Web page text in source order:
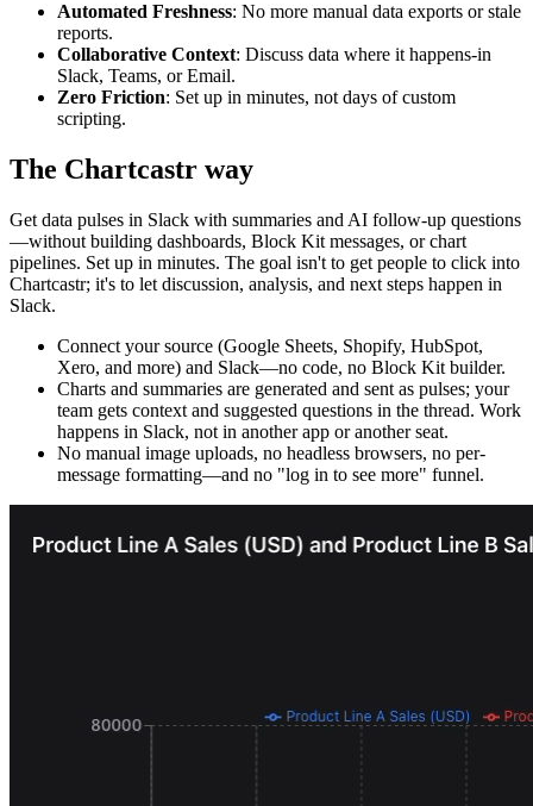
Automated Freshness: No more manual data exports or stale
reports.
Collaborative Context: Discuss data where it happens-in
Slack, Teams, or Email.
Zero Friction: Set up in minutes, not days of custom
scripting.
The Chartcastr way
Get data pulses in Slack with summaries and AI follow-up questions
—without building dashboards, Block Kit messages, or chart
pipelines. Set up in minutes. The goal isn't to get people to click into
Chartcastr; it's to let discussion, analysis, and next steps happen in
Slack.
Connect your source (Google Sheets, Shopify, HubSpot,
Xero, and more) and Slack—no code, no Block Kit builder.
Charts and summaries are generated and sent as pulses; your
team gets context and suggested questions in the thread. Work
happens in Slack, not in another app or another seat.
No manual image uploads, no headless browsers, no per-
message formatting—and no "log in to see more" funnel.